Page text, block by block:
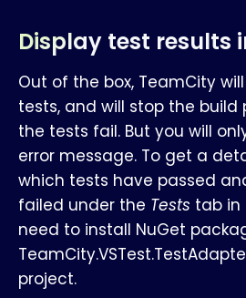
Display test results
Out of the box, TeamCity
tests, and will stop the build
the tests fail. But you will
error message. To get a
which tests have passed
failed under the Tests tab in
need to install NuGet
project.